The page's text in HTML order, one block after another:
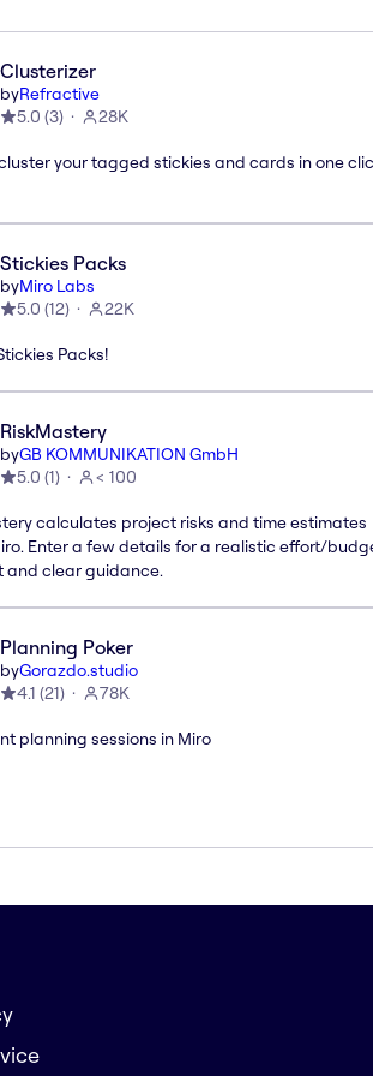
Clusterizer
byRefractive
5.0 (3) 28K
your tagged stickies and cards in one
Stickies Packs
byMiro Labs
5.0 (12) 22K
Packs!
RiskMastery
byGB KOMMUNIKATION GmbH
5.0 (1) < 100
calculates project risks and time estimates
Enter a few details for a realistic effort/
and clear guidance.
Planning Poker
byGorazdo.studio
4.1 (21) 78K
planning sessions in Miro